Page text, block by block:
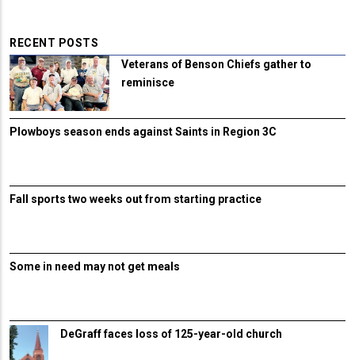
RECENT POSTS
Veterans of Benson Chiefs gather to
reminisce
Plowboys season ends against Saints in Region 3C
Fall sports two weeks out from starting practice
Some in need may not get meals
DeGraff faces loss of 125-year-old church